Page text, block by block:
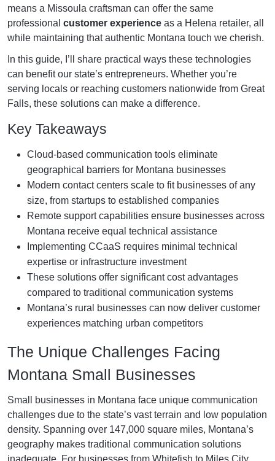
means a Missoula craftsman can offer the same
professional customer experience as a Helena retailer, all
while maintaining that authentic Montana touch we cherish.
In this guide, I’ll share practical ways these technologies
can benefit our state’s entrepreneurs. Whether you’re
serving locals or reaching customers nationwide from Great
Falls, these solutions can make a difference.
Key Takeaways
Cloud-based communication tools eliminate
geographical barriers for Montana businesses
Modern contact centers scale to fit businesses of any
size, from startups to established companies
Remote support capabilities ensure businesses across
Montana receive equal technical assistance
Implementing CCaaS requires minimal technical
expertise or infrastructure investment
These solutions offer significant cost advantages
compared to traditional communication systems
Montana’s rural businesses can now deliver customer
experiences matching urban competitors
The Unique Challenges Facing
Montana Small Businesses
Small businesses in Montana face unique communication
challenges due to the state’s vast terrain and low population
density. Spanning over 147,000 square miles, Montana’s
geography makes traditional communication solutions
inadequate. For businesses from Whitefish to Miles City,